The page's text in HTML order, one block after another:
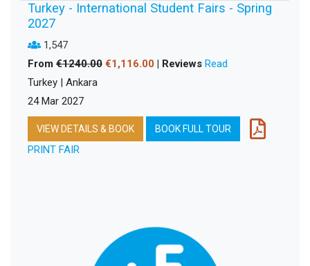
Turkey - International Student Fairs - Spring
2027
1,547
From €1240.00 €1,116.00 | Reviews Read
Turkey | Ankara
24 Mar 2027
VIEW DETAILS & BOOK BOOK FULL TOUR
PRINT FAIR